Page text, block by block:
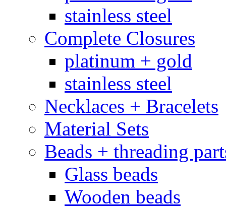
stainless steel
Complete Closures
platinum + gold
stainless steel
Necklaces + Bracelets
Material Sets
Beads + threading
Glass beads
Wooden beads